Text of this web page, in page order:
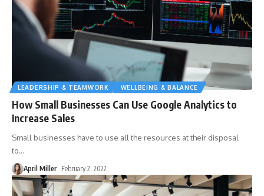
LEADERSHIP & TEAMWORK WELLBEING & BALANCE
How Small Businesses Can Use Google Analytics to
Increase Sales
Small businesses have to use all the resources at their disposal
to…
April Miller February 2, 2022